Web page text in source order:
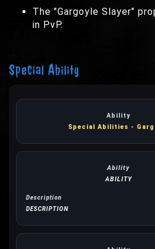
The "Gargoyle Slayer"
in PvP.
Special Ability
Special Abilities -
ABILITY
DESCRIPTION